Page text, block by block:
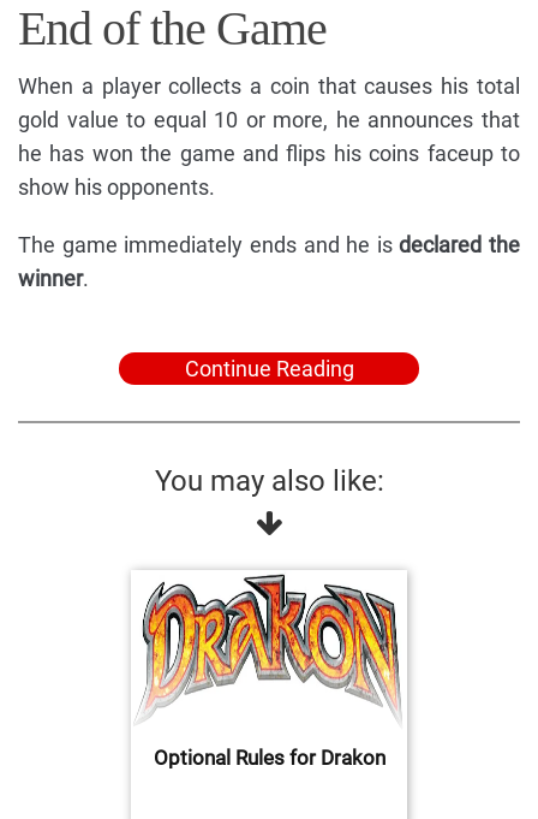
End of the Game
When a player collects a coin that causes his total
gold value to equal 10 or more, he announces that
he has won the game and flips his coins faceup to
show his opponents.
The game immediately ends and he isdeclared the
winner.
Continue Reading
You may also like:
Optional Rules for Drakon